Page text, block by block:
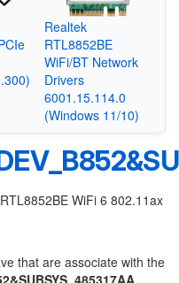
Realtek
RTL8852BE
WiFi/BT Network
Drivers
6001.15.114.0
(Windows 11/10)
WiFi 6 802.11ax
that are associate with the